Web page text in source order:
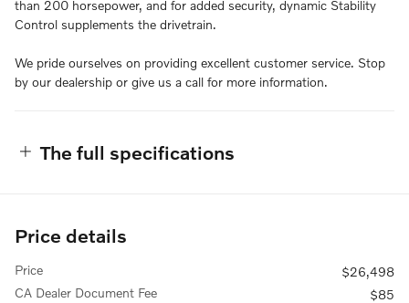
than 200 horsepower, and for added security, dynamic Stability
Control supplements the drivetrain.
We pride ourselves on providing excellent customer service. Stop
by our dealership or give us a call for more information.
The full specifications
Price details
Price
$26,498
CA Dealer Document Fee
$85